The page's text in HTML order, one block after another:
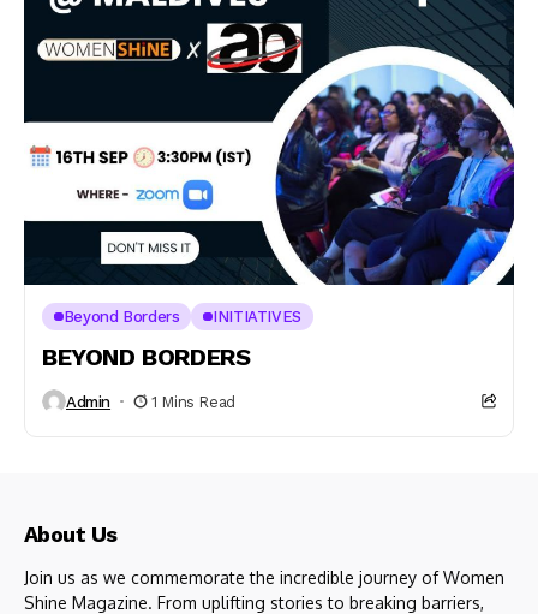
Beyond Borders INITIATIVES
BEYOND BORDERS
Admin 1 Mins Read
About Us
Join us as we commemorate the incredible journey of Women
Shine Magazine. From uplifting stories to breaking barriers,